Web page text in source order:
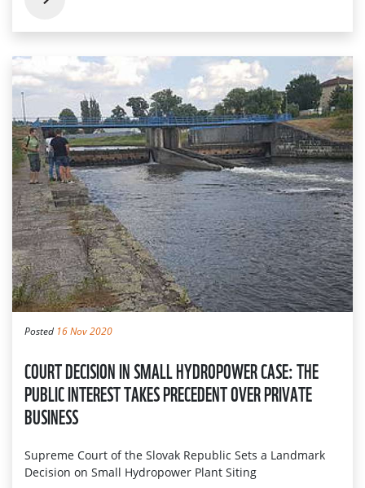
Posted 16 Nov 2020
COURT DECISION IN SMALL HYDROPOWER CASE: THE
PUBLIC INTEREST TAKES PRECEDENT OVER PRIVATE
BUSINESS
Supreme Court of the Slovak Republic Sets a Landmark
Decision on Small Hydropower Plant Siting